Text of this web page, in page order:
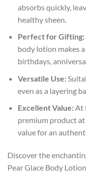
absorbs quickly,
healthy sheen.
Perfect for Gifting:
body lotion makes
birthdays,
Versatile Use:
even as a layering
Excellent Value:At
premium product
value for an
Discover the
Pear Glace Body